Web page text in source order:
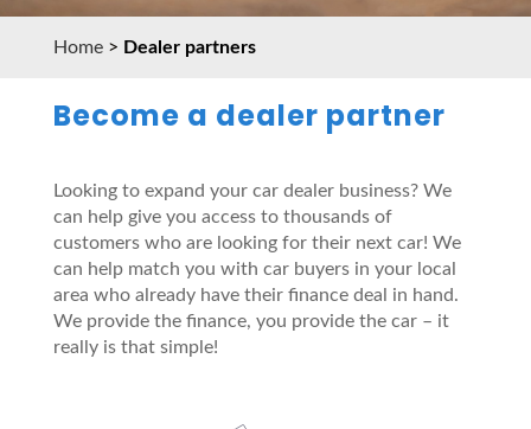
Home> Dealer partners
Become a dealer partner
Looking to expand your car dealer business? We
can help give you access to thousands of
customers who are looking for their next car! We
can help match you with car buyers in your local
area who already have their finance deal in hand.
We provide the finance, you provide the car – it
really is that simple!